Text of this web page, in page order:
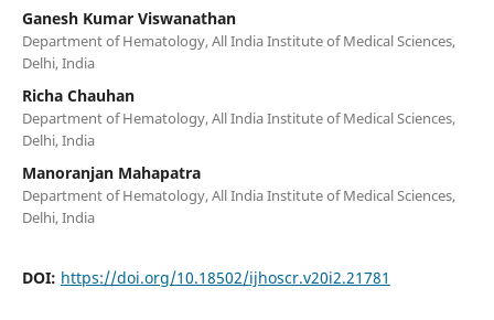
Ganesh Kumar Viswanathan
Department of Hematology, All India Institute of Medical Sciences,
Delhi, India
Richa Chauhan
Department of Hematology, All India Institute of Medical Sciences,
Delhi, India
Manoranjan Mahapatra
Department of Hematology, All India Institute of Medical Sciences,
Delhi, India
DOI: https://doi.org/10.18502/ijhoscr.v20i2.21781